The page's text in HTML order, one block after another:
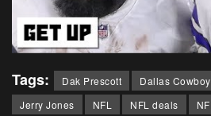
Tags: Dak Prescott Dallas
Jerry Jones
NFL NFL deals